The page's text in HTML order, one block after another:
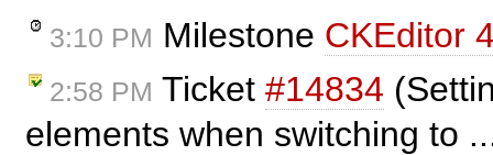
3:10 PM Milestone CKEditor
2:58 PM Ticket #14834
elements when switching to